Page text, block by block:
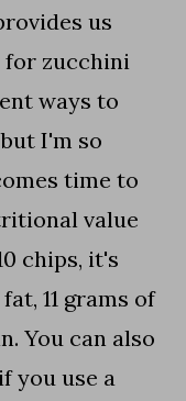
us
zucchini
ways to
I'm so
time to
value
chips, it's
11 grams of
You can also
you use a